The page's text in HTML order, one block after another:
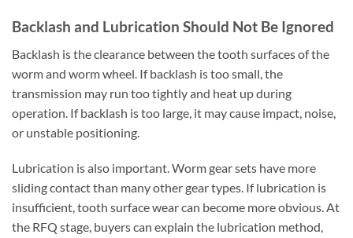
Backlash and Lubrication Should Not Be Ignored
Backlash is the clearance between the tooth surfaces of the
worm and worm wheel. If backlash is too small, the
transmission may run too tightly and heat up during
operation. If backlash is too large, it may cause impact, noise,
or unstable positioning.
Lubrication is also important. Worm gear sets have more
sliding contact than many other gear types. If lubrication is
insufficient, tooth surface wear can become more obvious. At
the RFQ stage, buyers can explain the lubrication method,